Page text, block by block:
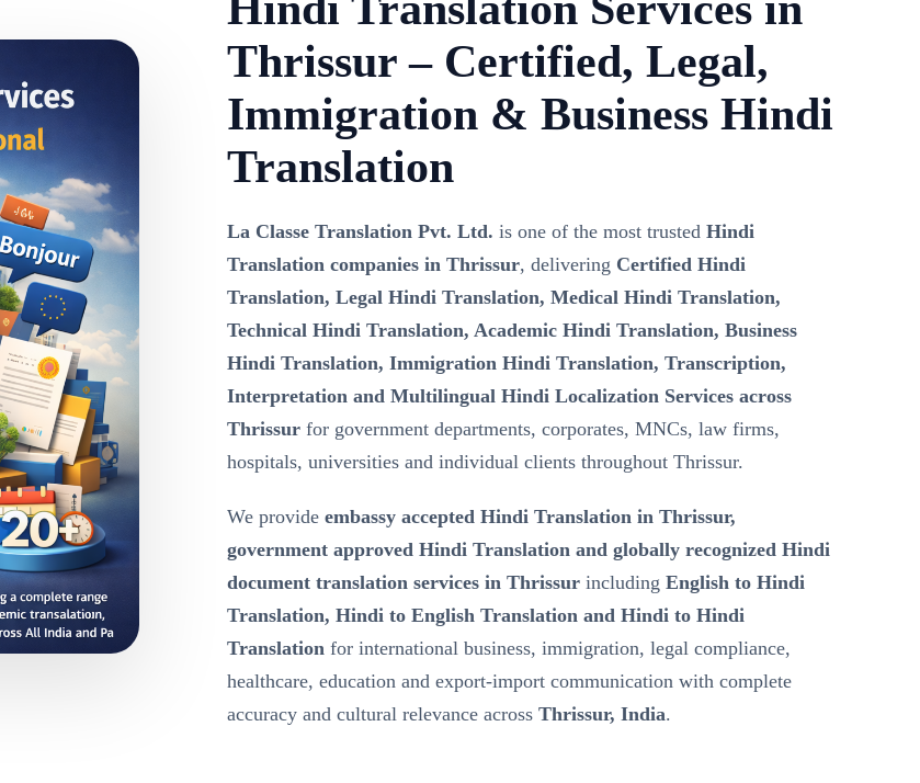
Thrissur – Certified, Legal,
Immigration & Business Hindi
Translation
La Classe Translation Pvt. Ltd. is one of the most trusted Hindi
Translation companies in Thrissur, delivering Certified Hindi
Translation, Legal Hindi Translation, Medical Hindi Translation,
Technical Hindi Translation, Academic Hindi Translation, Business
Hindi Translation, Immigration Hindi Translation, Transcription,
Interpretation and Multilingual Hindi Localization Services across
Thrissur for government departments, corporates, MNCs, law firms,
hospitals, universities and individual clients throughout Thrissur.
We provide embassy accepted Hindi Translation in Thrissur,
government approved Hindi Translation and globally recognized Hindi
document translation services in Thrissur including English to Hindi
Translation, Hindi to English Translation and Hindi to Hindi
Translation for international business, immigration, legal compliance,
healthcare, education and export-import communication with complete
accuracy and cultural relevance across Thrissur, India.